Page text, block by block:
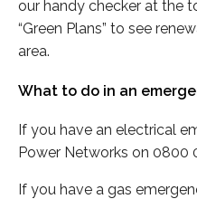
our handy checker at the
“Green Plans” to see
area.
What to do in an
If you have an electrical
Power Networks on 0800
If you have a gas